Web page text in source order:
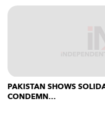
PAKISTAN SHOWS
CONDEMN...